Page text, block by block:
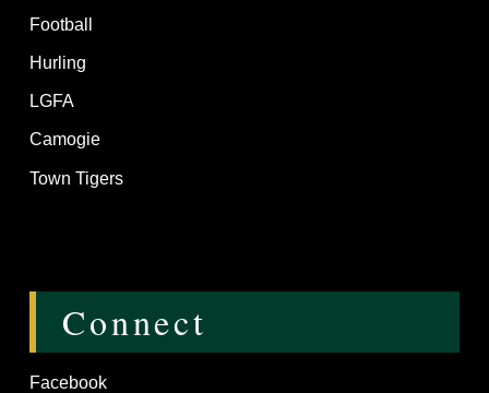
Football
Hurling
LGFA
Camogie
Town Tigers
Connect
Facebook